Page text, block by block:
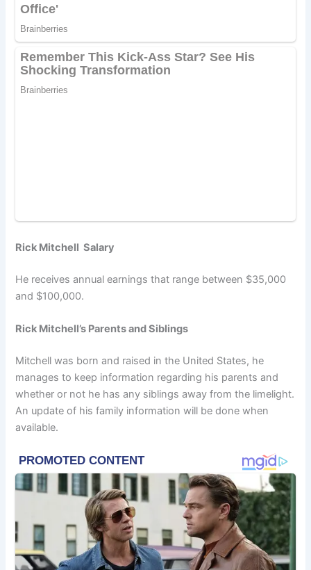
Rick Mitchell Salary
He receives annual earnings that range between $35,000
and $100,000.
Rick Mitchell’s Parents and Siblings
Mitchell was born and raised in the United States, he
manages to keep information regarding his parents and
whether or not he has any siblings away from the limelight.
An update of his family information will be done when
available.